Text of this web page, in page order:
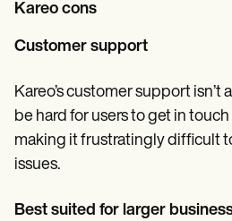
Kareo cons
Customer support
Kareo’s customer support isn’t
be hard for users to get in
making it frustratingly difficult
issues.
Best suited for larger